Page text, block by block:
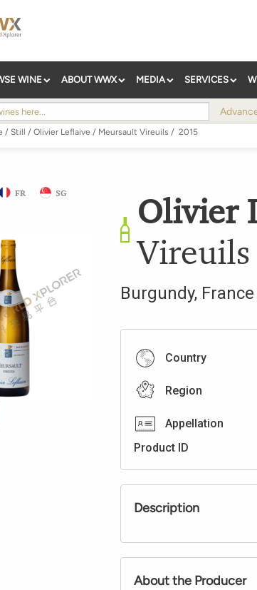
WINE ABOUT WWX MEDIA SERVICES
/ Still / Olivier Leflaive / Meursault Vireuils / 2015
FR
SG
Olivier
Vireuils
Burgundy, France
Country
Region
Appellation
Product ID
Description
About the Producer